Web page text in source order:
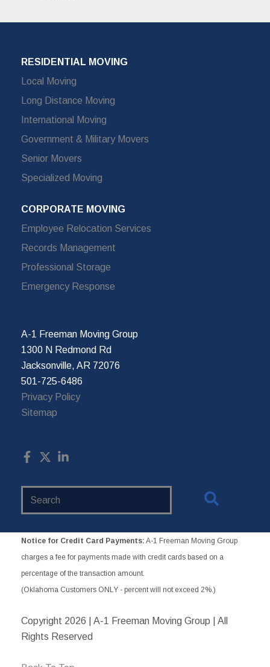
RESIDENTIAL MOVING
Local Moving
Long Distance Moving
International Moving
Government & Military Movers
Senior Movers
Specialized Moving
CORPORATE MOVING
Employee Relocation Services
Records Management
Professional Storage
Emergency Response
A-1 Freeman Moving Group
1300 N Redmond Rd
Jacksonville, AR 72076
501-725-6486
Privacy Policy
Sitemap
Notice for Credit Card Payments: A-1 Freeman Moving Group
charges a fee for payments made with credit cards based on a
percentage of the transaction amount.
(Oklahoma Customers ONLY - percent will not exceed 2%.)
Copyright 2026 | A-1 Freeman Moving Group | All
Rights Reserved